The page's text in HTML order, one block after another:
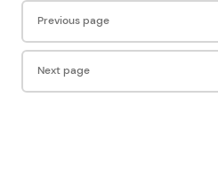
Previous page
Next page